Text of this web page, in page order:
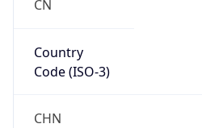
CN
Country
Code (ISO-3)
CHN